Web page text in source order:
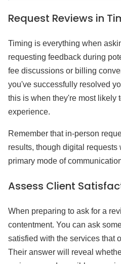
Request Reviews in
Timing is everything when
requesting feedback during
fee discussions or billing
you've successfully resolved
this is when they're most likely
experience.
Remember that in-person
results, though digital
primary mode of
Assess Client
When preparing to ask for a
contentment. You can ask
satisfied with the services that
Their answer will reveal